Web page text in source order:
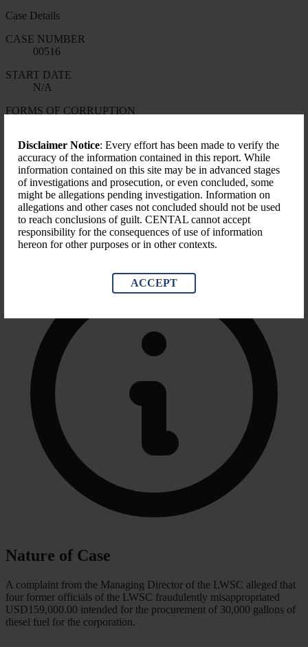
Disclaimer Notice: Every effort has been made to verify the
accuracy of the information contained in this report. While
information contained on this site may be in advanced stages
of investigations and prosecution, or even concluded, some
might be allegations pending investigation. Information on
allegations and other cases not concluded should not be used
to reach conclusions of guilt. CENTAL cannot accept
responsibility for the consequences of use of information
hereon for other purposes or in other contexts.
ACCEPT
Case Details
CASE NUMBER
00516
START DATE
N/A
FORMS OF CORRUPTION
LEVEL OF GOVERNMENT
National
Financial Impact
Amount Identified (USD)
$159,000.00
Nature of Case
A complaint from the Managing Director of the LWSC alleged that
four former officials of the LWSC fraudulently misappropriated
USD159,000.00 intended for the procurement of 30,000 gallons of
diesel fuel for the corporation.